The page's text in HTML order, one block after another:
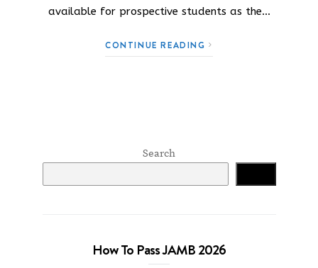
available for prospective students as the…
CONTINUE READING
Search
How To Pass JAMB 2026